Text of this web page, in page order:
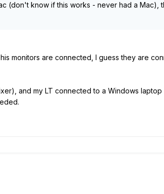
(don't know if this works - never had a Mac),
monitors are connected, I guess they are
and my LT connected to a Windows